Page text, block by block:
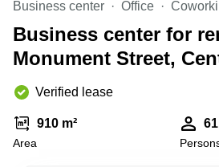
Business
Centre in
Hampshire
Business center Office
Business center for
Monument Street,
Verified lease
910 m²
Area
61